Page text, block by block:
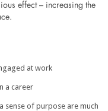
effect – increasing the
at work
a career
sense of purpose are much